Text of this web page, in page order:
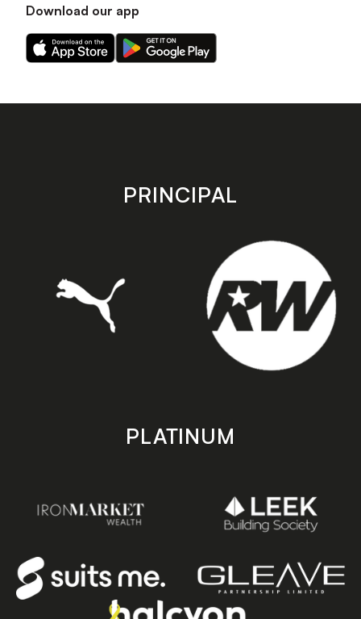
Download our app
Download
our
on
Download
our
on
store
PRINCIPAL
PLATINUM